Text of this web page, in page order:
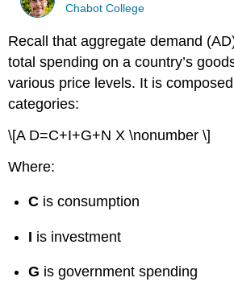
Chabot College
Recall that aggregate demand
total spending on a country’s
various price levels. It is
categories:
\[A D=C+I+G+N X \nonumber \]
Where:
C is consumption
I is investment
G is government spending